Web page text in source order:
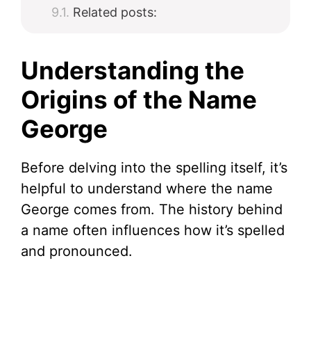
Related posts:
Understanding the
Origins of the Name
George
Before delving into the spelling itself, it’s
helpful to understand where the name
George comes from. The history behind
a name often influences how it’s spelled
and pronounced.